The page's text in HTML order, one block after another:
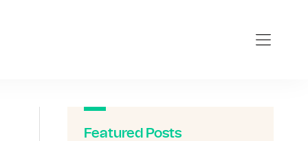
Featured Posts